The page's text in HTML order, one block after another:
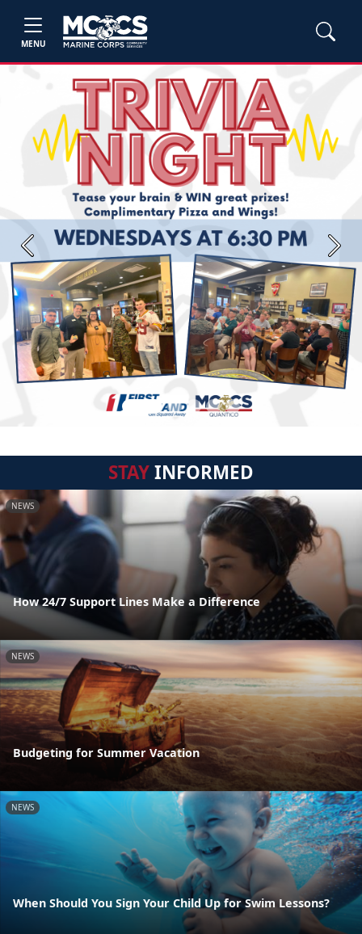
MENU
Previous Next
STAYINFORMED
NEWS
How 24/7 Support Lines Make a Difference
NEWS
Budgeting for Summer Vacation
NEWS
When Should You Sign Your Child Up for Swim Lessons?